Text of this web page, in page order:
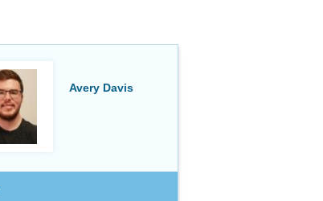
Avery Davis